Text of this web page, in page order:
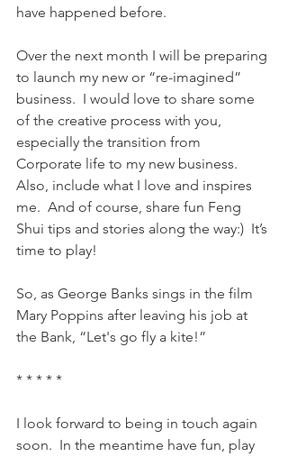
have happened before.
Over the next month I will be preparing
to launch my new or “re-imagined”
business.  I would love to share some
of the creative process with you,
especially the transition from
Corporate life to my new business.
Also, include what I love and inspires
me.  And of course, share fun Feng
Shui tips and stories along the way:)  It’s
time to play!
So, as George Banks sings in the film
Mary Poppins after leaving his job at
the Bank, “Let's go fly a kite!”
* * * * *
I look forward to being in touch again
soon.  In the meantime have fun, play